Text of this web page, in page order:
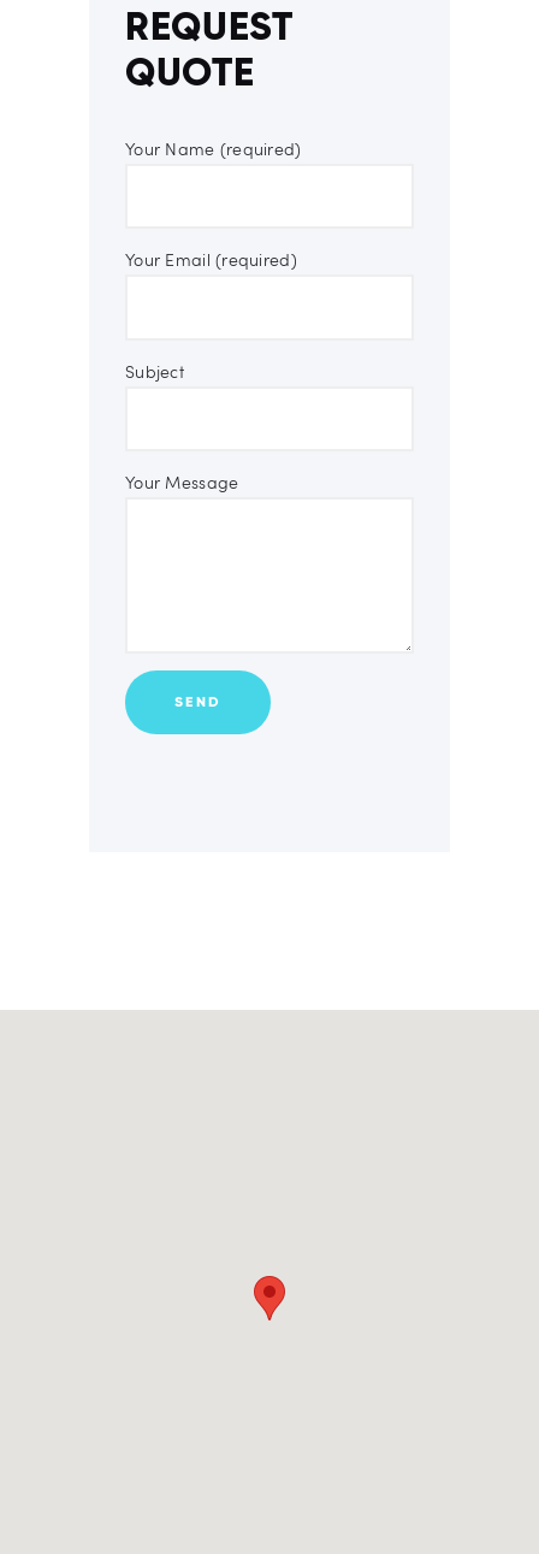
REQUEST
QUOTE
Your Name (required)
Your Email (required)
Subject
Your Message